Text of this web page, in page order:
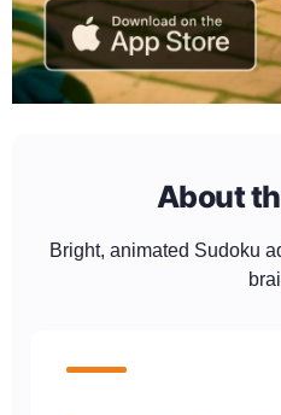
About
Bright, animated Sudoku